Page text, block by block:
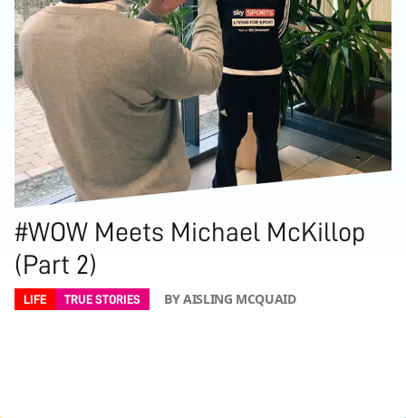
#WOW Meets Michael McKillop
(Part 2)
LIFE TRUE STORIES BY AISLING MCQUAID